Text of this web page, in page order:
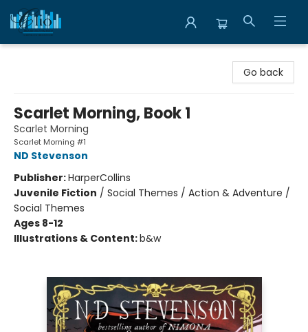
Go back
Scarlet Morning, Book 1
Scarlet Morning
Scarlet Morning #1
ND Stevenson
Publisher:HarperCollins
Juvenile Fiction / Social Themes / Action & Adventure /
Social Themes
Ages 8-12
Illustrations & Content:b&w